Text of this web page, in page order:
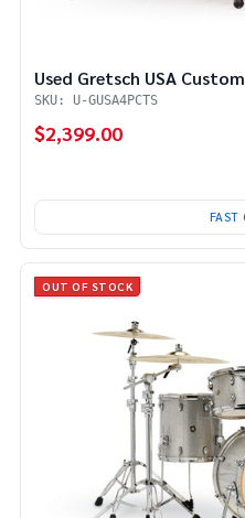
Used Gretsch USA
SKU: U-GUSA4PCTS
$2,399.00
FAST
OUT OF STOCK